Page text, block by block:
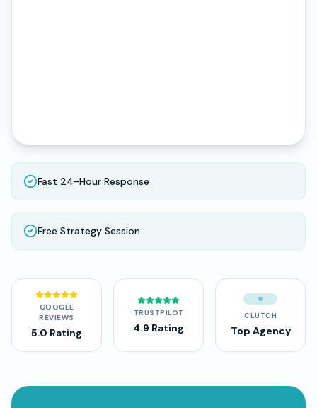
Fast 24-Hour Response
Free Strategy Session
GOOGLE
REVIEWS
5.0 Rating
TRUSTPILOT
4.9 Rating
CLUTCH
Top Agency